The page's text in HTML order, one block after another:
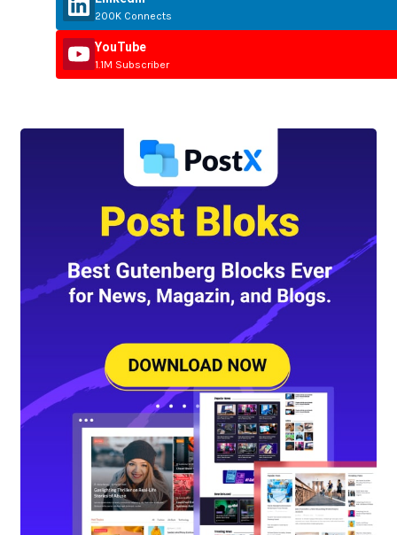
200K Connects
YouTube
1.1M Subscriber